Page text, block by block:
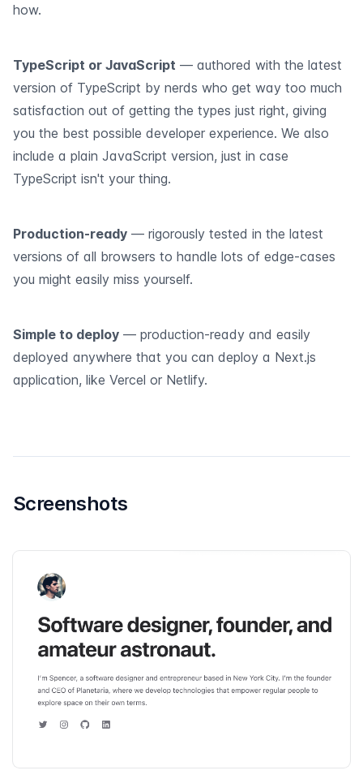
how.
TypeScript or JavaScript — authored with the latest
version of TypeScript by nerds who get way too much
satisfaction out of getting the types just right, giving
you the best possible developer experience. We also
include a plain JavaScript version, just in case
TypeScript isn't your thing.
Production-ready — rigorously tested in the latest
versions of all browsers to handle lots of edge-cases
you might easily miss yourself.
Simple to deploy — production-ready and easily
deployed anywhere that you can deploy a Next.js
application, like Vercel or Netlify.
Screenshots